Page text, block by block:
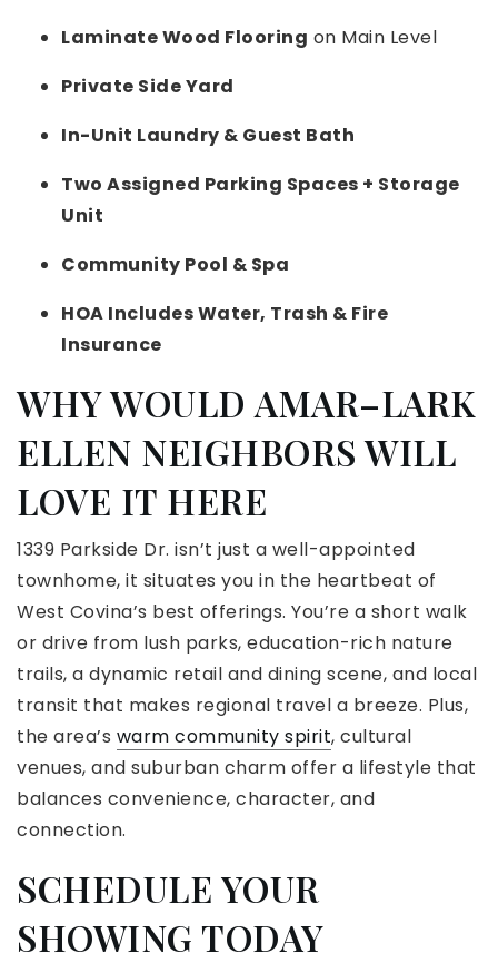
Laminate Wood Flooring on Main Level
Private Side Yard
In-Unit Laundry & Guest Bath
Two Assigned Parking Spaces + Storage
Unit
Community Pool & Spa
HOA Includes Water, Trash & Fire
Insurance
WHY WOULD AMAR–LARK
ELLEN NEIGHBORS WILL
LOVE IT HERE
1339 Parkside Dr. isn’t just a well-appointed
townhome, it situates you in the heartbeat of
West Covina’s best offerings. You’re a short walk
or drive from lush parks, education-rich nature
trails, a dynamic retail and dining scene, and local
transit that makes regional travel a breeze. Plus,
the area’s warm community spirit, cultural
venues, and suburban charm offer a lifestyle that
balances convenience, character, and
connection.
SCHEDULE YOUR
SHOWING TODAY